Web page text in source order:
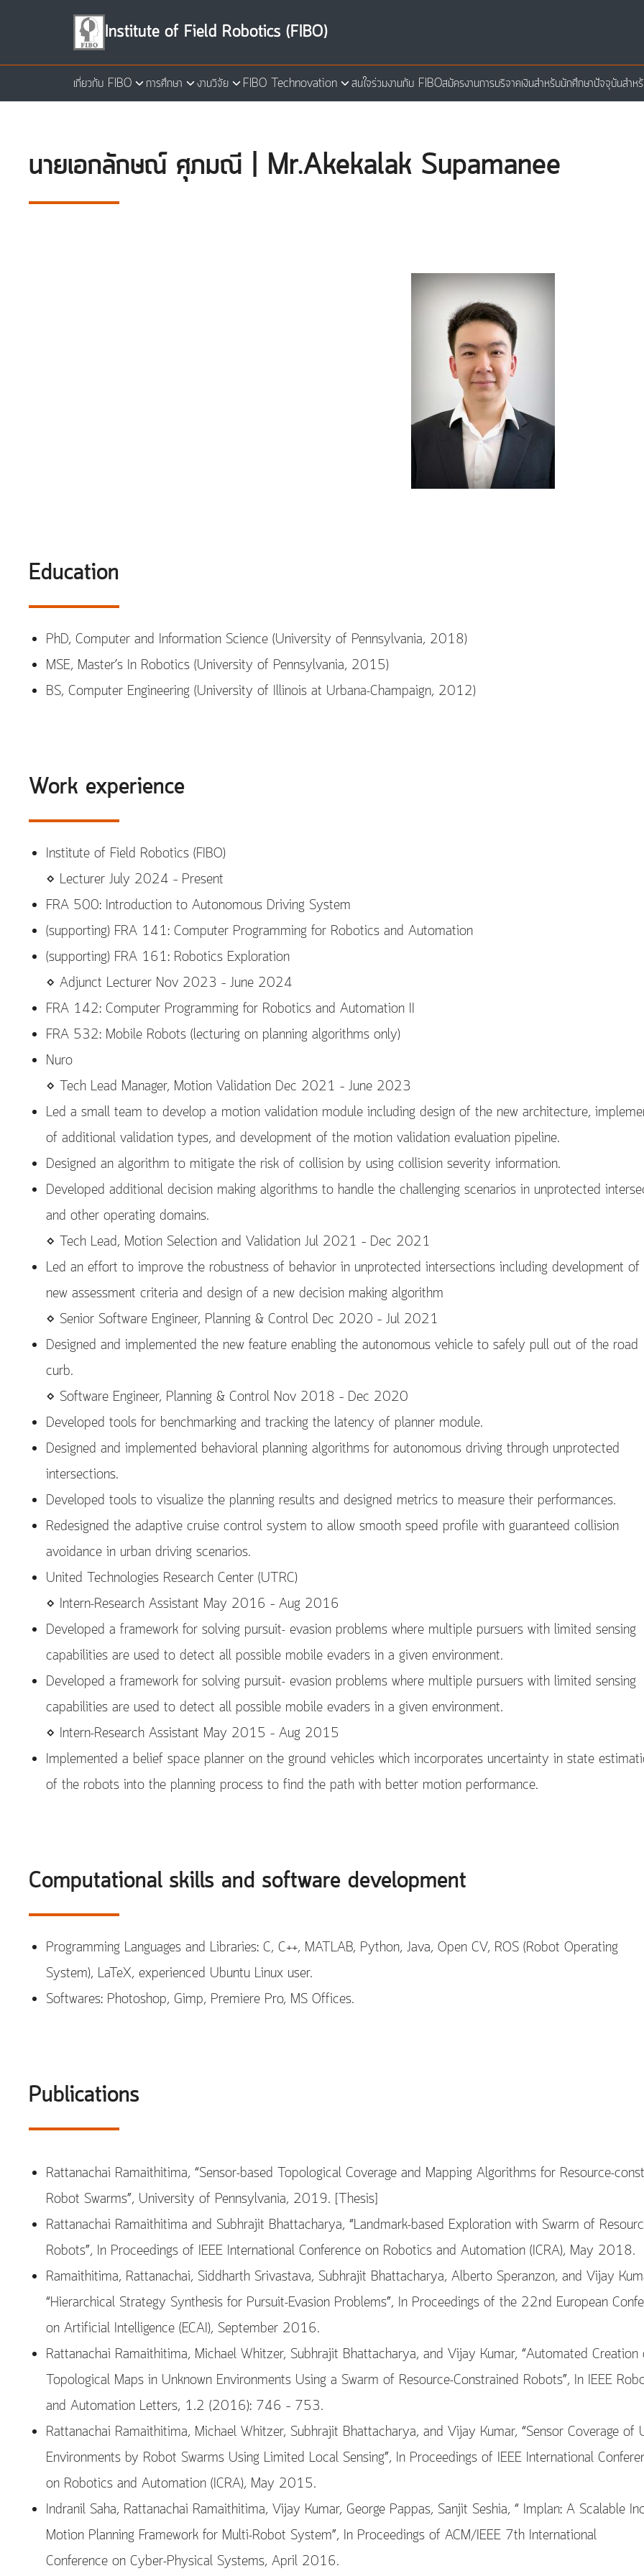
Institute of Field Robotics (FIBO)
เกี่ยวกับ FIBO การศึกษา งานวิจัย FIBO Technovation สนใจร่วมงานกับ FIBOสมัครงานการบริจาคเงินสำหรับนักศึกษาปัจจุบันสำห
นายเอกลักษณ์ ศุภมณี | Mr.Akekalak Supamanee
Education
PhD, Computer and Information Science (University of Pennsylvania, 2018)
MSE, Master’s In Robotics (University of Pennsylvania, 2015)
BS, Computer Engineering (University of Illinois at Urbana-Champaign, 2012)
Work experience
Institute of Field Robotics (FIBO)
⋄ Lecturer July 2024 – Present
FRA 500: Introduction to Autonomous Driving System
(supporting) FRA 141: Computer Programming for Robotics and Automation
(supporting) FRA 161: Robotics Exploration
⋄ Adjunct Lecturer Nov 2023 – June 2024
FRA 142: Computer Programming for Robotics and Automation II
FRA 532: Mobile Robots (lecturing on planning algorithms only)
Nuro
⋄ Tech Lead Manager, Motion Validation Dec 2021 – June 2023
Led a small team to develop a motion validation module including design of the new architecture,
of additional validation types, and development of the motion validation evaluation pipeline.
Designed an algorithm to mitigate the risk of collision by using collision severity information.
Developed additional decision making algorithms to handle the challenging scenarios in unprotected
and other operating domains.
⋄ Tech Lead, Motion Selection and Validation Jul 2021 – Dec 2021
Led an effort to improve the robustness of behavior in unprotected intersections including development of
new assessment criteria and design of a new decision making algorithm
⋄ Senior Software Engineer, Planning & Control Dec 2020 – Jul 2021
Designed and implemented the new feature enabling the autonomous vehicle to safely pull out of the road
curb.
⋄ Software Engineer, Planning & Control Nov 2018 – Dec 2020
Developed tools for benchmarking and tracking the latency of planner module.
Designed and implemented behavioral planning algorithms for autonomous driving through unprotected
intersections.
Developed tools to visualize the planning results and designed metrics to measure their performances.
Redesigned the adaptive cruise control system to allow smooth speed profile with guaranteed collision
avoidance in urban driving scenarios.
United Technologies Research Center (UTRC)
⋄ Intern-Research Assistant May 2016 – Aug 2016
Developed a framework for solving pursuit- evasion problems where multiple pursuers with limited sensing
capabilities are used to detect all possible mobile evaders in a given environment.
Developed a framework for solving pursuit- evasion problems where multiple pursuers with limited sensing
capabilities are used to detect all possible mobile evaders in a given environment.
⋄ Intern-Research Assistant May 2015 – Aug 2015
Implemented a belief space planner on the ground vehicles which incorporates uncertainty in state
of the robots into the planning process to find the path with better motion performance.
Computational skills and software development
Programming Languages and Libraries: C, C++, MATLAB, Python, Java, Open CV, ROS (Robot Operating
System), LaTeX, experienced Ubuntu Linux user.
Softwares: Photoshop, Gimp, Premiere Pro, MS Offices.
Publications
Rattanachai Ramaithitima, “Sensor-based Topological Coverage and Mapping Algorithms for Resource-
Robot Swarms”, University of Pennsylvania, 2019. [Thesis]
Rattanachai Ramaithitima and Subhrajit Bhattacharya, “Landmark-based Exploration with Swarm of
Robots”, In Proceedings of IEEE International Conference on Robotics and Automation (ICRA), May 2018.
Ramaithitima, Rattanachai, Siddharth Srivastava, Subhrajit Bhattacharya, Alberto Speranzon, and Vijay
“Hierarchical Strategy Synthesis for Pursuit-Evasion Problems”, In Proceedings of the 22nd European
on Artificial Intelligence (ECAI), September 2016.
Rattanachai Ramaithitima, Michael Whitzer, Subhrajit Bhattacharya, and Vijay Kumar, “Automated Creation
Topological Maps in Unknown Environments Using a Swarm of Resource-Constrained Robots”, In IEEE
and Automation Letters, 1.2 (2016): 746 – 753.
Rattanachai Ramaithitima, Michael Whitzer, Subhrajit Bhattacharya, and Vijay Kumar, “Sensor Coverage of
Environments by Robot Swarms Using Limited Local Sensing”, In Proceedings of IEEE International
on Robotics and Automation (ICRA), May 2015.
Indranil Saha, Rattanachai Ramaithitima, Vijay Kumar, George Pappas, Sanjit Seshia, “ Implan: A Scalable
Motion Planning Framework for Multi-Robot System”, In Proceedings of ACM/IEEE 7th International
Conference on Cyber-Physical Systems, April 2016.